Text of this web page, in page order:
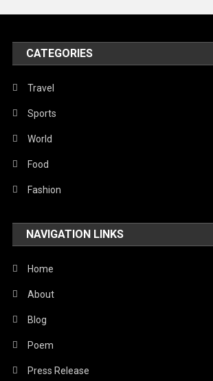
United Nations
World
CATEGORIES
Travel
Sports
World
Food
Fashion
NAVIGATION LINKS
Home
About
Blog
Poem
Press Release